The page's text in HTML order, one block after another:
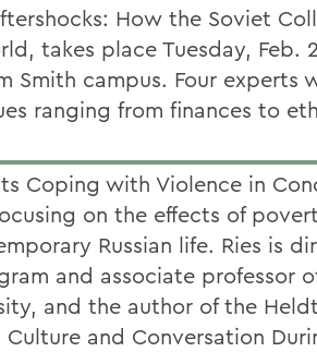
How the Soviet
takes place Tuesday, Feb.
Smith campus. Four experts
ranging from finances to
Coping with Violence in
on the effects of
Russian life. Ries is
and associate professor
and the author of the
Culture and Conversation